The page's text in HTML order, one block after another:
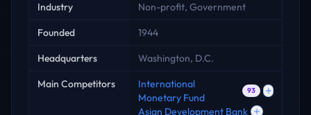
Industry Non-profit, Government
Founded 1944
Headquarters Washington, D.C.
Main Competitors
International
Monetary Fund
93
Asian Development Bank